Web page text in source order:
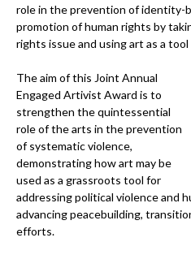
role in the prevention of identity-
promotion of human rights by
rights issue and using art as a
The aim of this Joint Annual
Engaged Artivist Award is to
strengthen the quintessential
role of the arts in the prevention
of systematic violence,
demonstrating how art may be
used as a grassroots tool for
addressing political violence and
advancing peacebuilding,
efforts.